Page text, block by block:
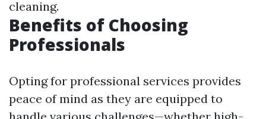
cleaning.
Benefits of Choosing
Professionals
Opting for professional services provides
peace of mind as they are equipped to